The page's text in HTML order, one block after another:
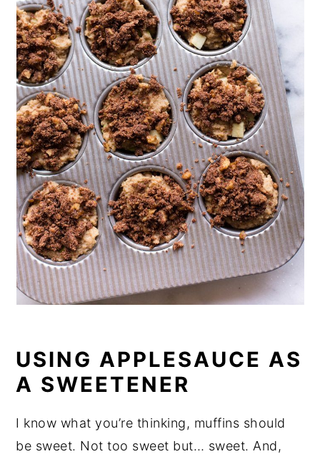
USING APPLESAUCE AS
A SWEETENER
I know what you’re thinking, muffins should
be sweet. Not too sweet but… sweet. And,